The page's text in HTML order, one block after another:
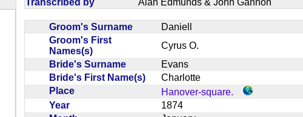
Groom's Surname
Daniell
Groom's First
Names(s)
Cyrus O.
Bride's Surname
Evans
Bride's First Name(s)
Charlotte
Place
Hanover-square.
Year
1874